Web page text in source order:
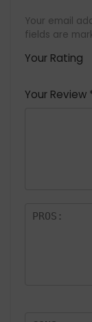
Your email
fields are
Your Rating
Your Review